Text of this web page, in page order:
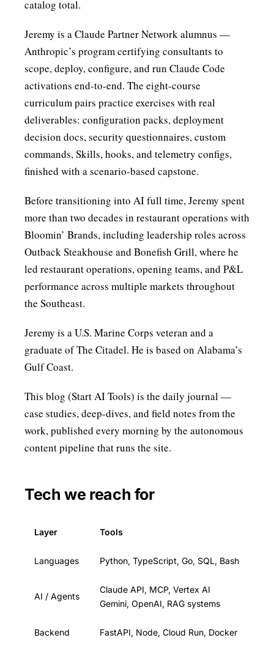
catalog total.
Jeremy is aClaude Partner Networkalumnus —
Anthropic’s program certifying consultants to
scope, deploy, configure, and run Claude Code
activations end-to-end. The eight-course
curriculum pairs practice exercises with real
deliverables: configuration packs, deployment
decision docs, security questionnaires, custom
commands, Skills, hooks, and telemetry configs,
finished with a scenario-based capstone.
Before transitioning into AI full time, Jeremy spent
more than two decades in restaurant operations with
Bloomin’ Brands, including leadership roles across
Outback Steakhouse and Bonefish Grill, where he
led restaurant operations, opening teams, and P&L
performance across multiple markets throughout
the Southeast.
Jeremy is a U.S. Marine Corps veteran and a
graduate of The Citadel. He is based on Alabama’s
Gulf Coast.
This blog (Start AI Tools) is the daily journal —
case studies, deep-dives, and field notes from the
work, published every morning by the autonomous
content pipeline that runs the site.
Tech we reach for
Layer Tools
Languages Python, TypeScript, Go, SQL, Bash
AI / Agents
Claude API, MCP, Vertex AI
Gemini, OpenAI, RAG systems
Backend FastAPI, Node, Cloud Run, Docker